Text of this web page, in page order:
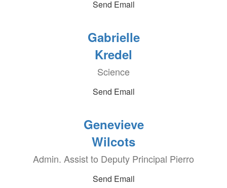
Send Email
Gabrielle
Kredel
Science
Send Email
Genevieve
Wilcots
Admin. Assist to Deputy Principal Pierro
Send Email